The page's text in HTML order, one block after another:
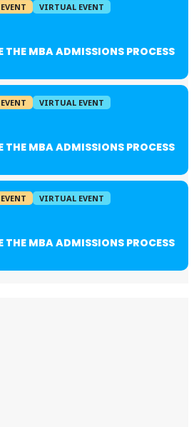
VIRTUAL EVENT
THE MBA ADMISSIONS PROCESS
VIRTUAL EVENT
THE MBA ADMISSIONS PROCESS
VIRTUAL EVENT
THE MBA ADMISSIONS PROCESS